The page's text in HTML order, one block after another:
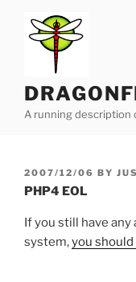
content
A running description
POSTED
ON
2007/12/06 BY
PHP4 EOL
If you still have
system,you should